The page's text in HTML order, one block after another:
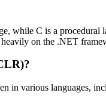
while C is a
on the .NET
in various languages,